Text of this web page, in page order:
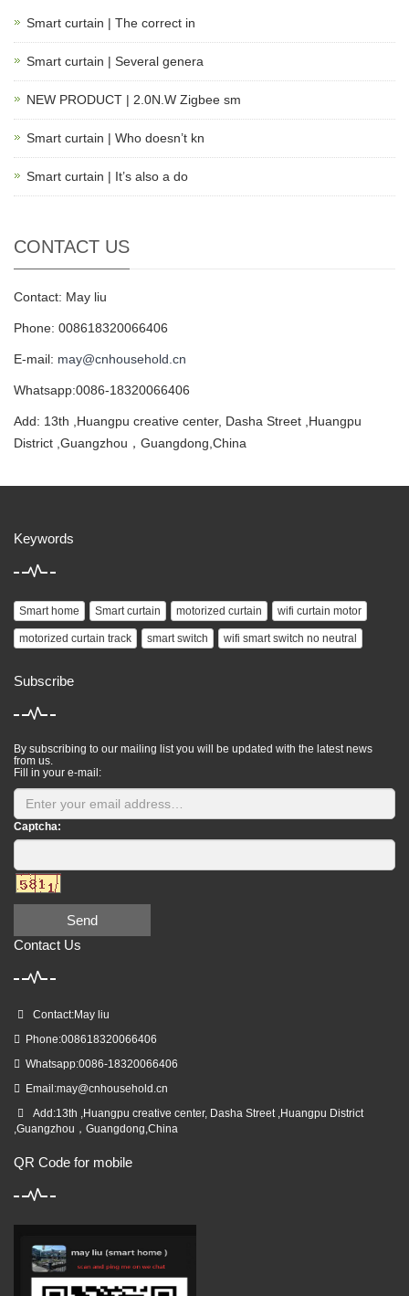
Smart curtain | The correct in
Smart curtain | Several genera
NEW PRODUCT | 2.0N.W Zigbee sm
Smart curtain | Who doesn’t kn
Smart curtain | It’s also a do
CONTACT US
Contact: May liu
Phone: 008618320066406
E-mail: may@cnhousehold.cn
Whatsapp:0086-18320066406
Add: 13th ,Huangpu creative center, Dasha Street ,Huangpu
District ,Guangzhou，Guangdong,China
Keywords
Smart home Smart curtain motorized curtain wifi curtain motor
motorized curtain track smart switch wifi smart switch no neutral
Subscribe
By subscribing to our mailing list you will be updated with the latest news
from us.
Fill in your e-mail:
Captcha:
Send
Contact Us
Contact:May liu
Phone:008618320066406
Whatsapp:0086-18320066406
Email:may@cnhousehold.cn
Add:13th ,Huangpu creative center, Dasha Street ,Huangpu District
,Guangzhou，Guangdong,China
QR Code for mobile